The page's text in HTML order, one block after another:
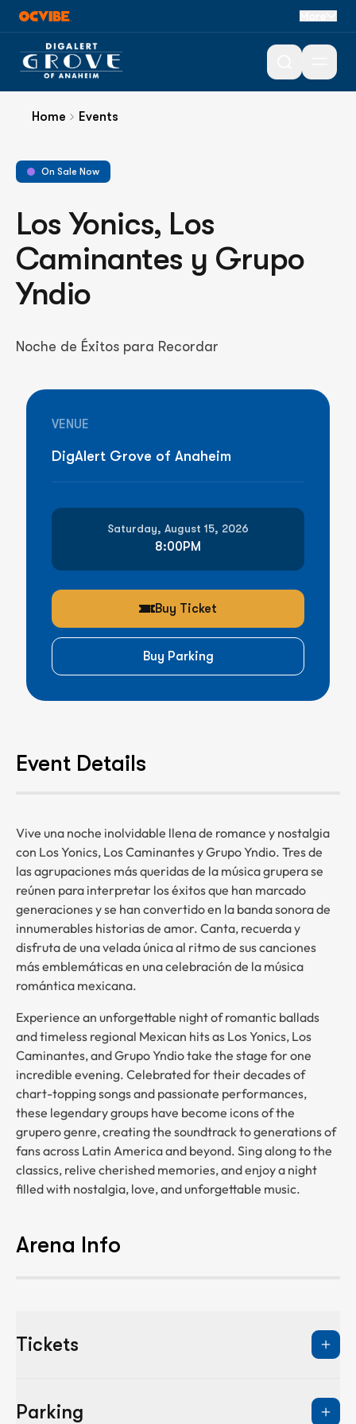
Home Events
On Sale Now
Los Yonics, Los
Caminantes y Grupo
Yndio
Noche de Éxitos para Recordar
VENUE
DigAlert Grove of Anaheim
Saturday, August 15, 2026
8:00PM
Buy Ticket
Buy Parking
Event Details
Vive una noche inolvidable llena de romance y nostalgia
con Los Yonics, Los Caminantes y Grupo Yndio. Tres de
las agrupaciones más queridas de la música grupera se
reúnen para interpretar los éxitos que han marcado
generaciones y se han convertido en la banda sonora de
innumerables historias de amor. Canta, recuerda y
disfruta de una velada única al ritmo de sus canciones
más emblemáticas en una celebración de la música
romántica mexicana.
Experience an unforgettable night of romantic ballads
and timeless regional Mexican hits as Los Yonics, Los
Caminantes, and Grupo Yndio take the stage for one
incredible evening. Celebrated for their decades of
chart-topping songs and passionate performances,
these legendary groups have become icons of the
grupero genre, creating the soundtrack to generations of
fans across Latin America and beyond. Sing along to the
classics, relive cherished memories, and enjoy a night
filled with nostalgia, love, and unforgettable music.
Arena Info
Tickets
Parking